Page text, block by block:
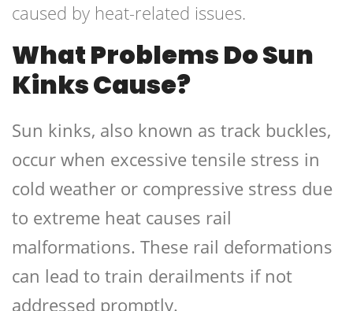
caused by heat-related issues.
What Problems Do Sun
Kinks Cause?
Sun kinks, also known as track buckles,
occur when excessive tensile stress in
cold weather or compressive stress due
to extreme heat causes rail
malformations. These rail deformations
can lead to train derailments if not
addressed promptly.